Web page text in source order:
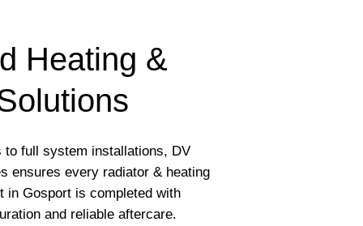
Heating &
to full system installations, DV
ensures every radiator & heating
in Gosport is completed with
and reliable aftercare.